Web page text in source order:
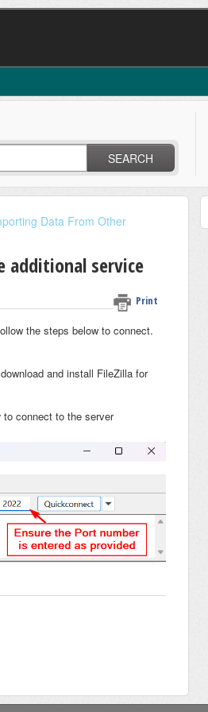
SEARCH
Data From Other
additional service
Print
the steps below to connect.
and install FileZilla for
to connect to the server